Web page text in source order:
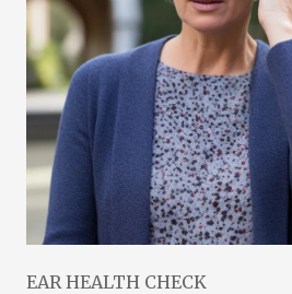
EAR HEALTH CHECK